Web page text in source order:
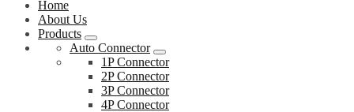
Home
About Us
Products
Auto Connector
1P Connector
2P Connector
3P Connector
4P Connector